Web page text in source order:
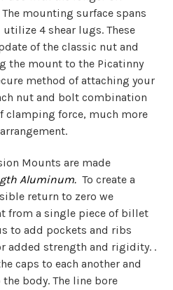
mounting surface spans
4 shear lugs. These
of the classic nut and
the mount to the Picatinny
method of attaching your
nut and bolt combination
clamping force, much more
Mounts are made
Aluminum. To create a
return to zero we
from a single piece of billet
to add pockets and ribs
added strength and rigidity. .
caps to each another and
body. The line bore